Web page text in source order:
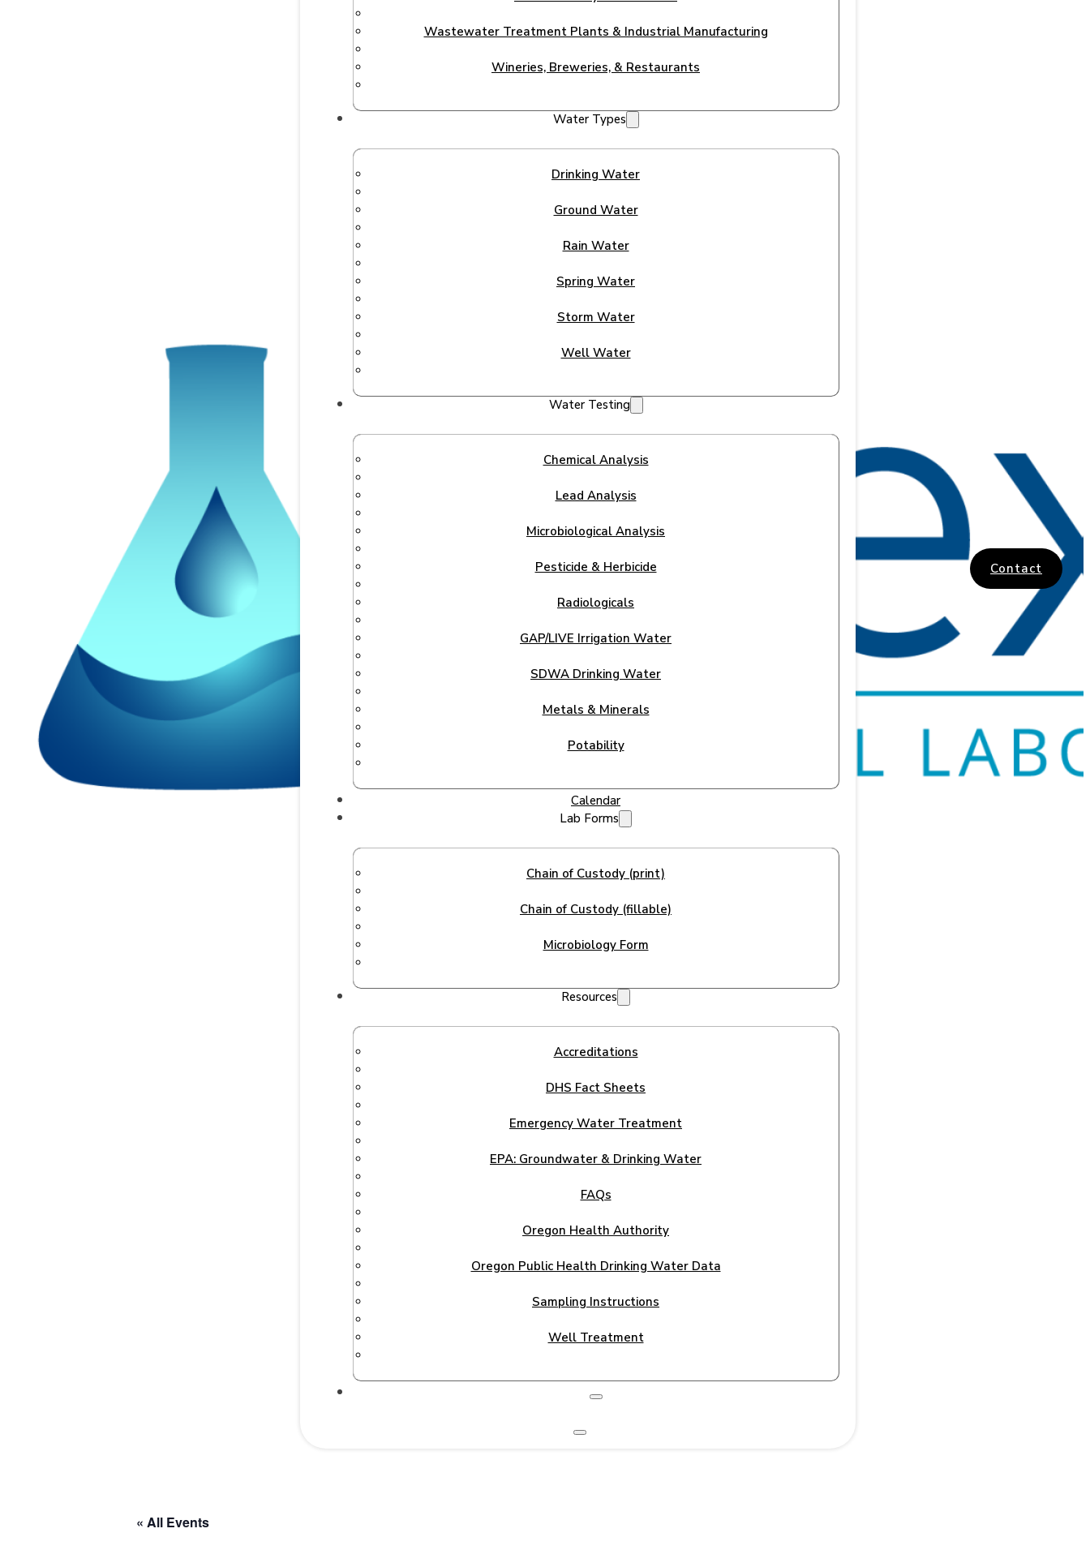
Wastewater Treatment Plants & Industrial Manufacturing
Wineries, Breweries, & Restaurants
Water Types
Drinking Water
Ground Water
Rain Water
Spring Water
Storm Water
Well Water
Water Testing
Chemical Analysis
Lead Analysis
Microbiological Analysis
Pesticide & Herbicide
Radiologicals
GAP/LIVE Irrigation Water
SDWA Drinking Water
Metals & Minerals
Potability
Calendar
Lab Forms
Chain of Custody (print)
Chain of Custody (fillable)
Microbiology Form
Resources
Accreditations
DHS Fact Sheets
Emergency Water Treatment
EPA: Groundwater & Drinking Water
FAQs
Oregon Health Authority
Oregon Public Health Drinking Water Data
Sampling Instructions
Well Treatment
Contact
« All Events